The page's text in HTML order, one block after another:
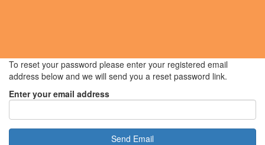
To reset your password please enter your registered email
address below and we will send you a reset password link.
Enter your email address
Send Email